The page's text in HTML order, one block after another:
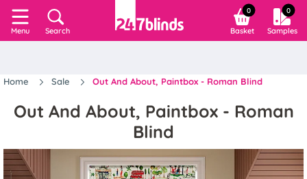
Menu Search
0
Basket
0
Samples
Home Sale Out And About, Paintbox - Roman Blind
Out And About, Paintbox - Roman
Blind